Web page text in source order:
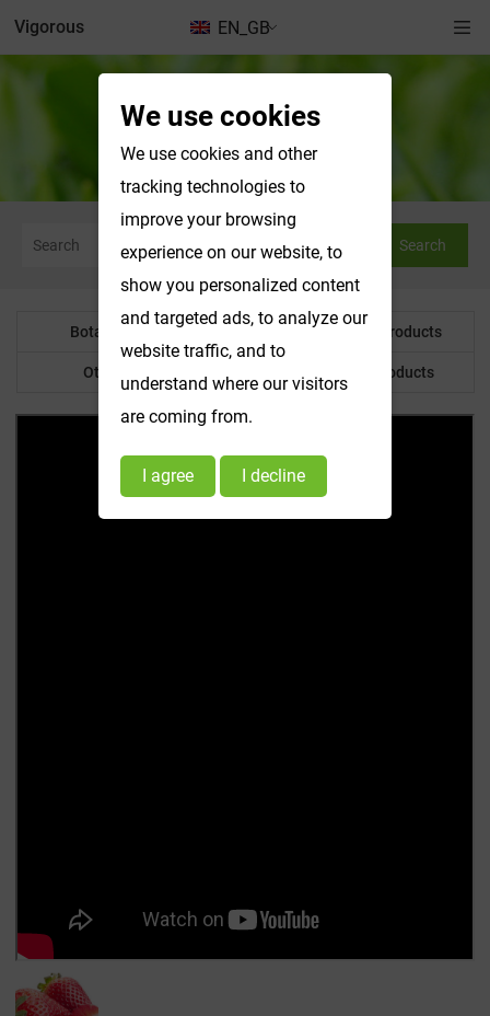
EN_GB
Vigorous
Botanical Powder
Search
Botanical Powder Water Soluble Products
Other Product Customized Products
We use cookies
We use cookies and other
tracking technologies to
improve your browsing
experience on our website, to
show you personalized content
and targeted ads, to analyze our
website traffic, and to
understand where our visitors
are coming from.
I agree I decline